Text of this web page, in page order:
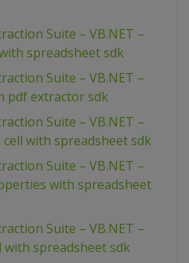
Suite – VB.NET –
spreadsheet sdk
Suite – VB.NET –
pdf extractor sdk
Suite – VB.NET –
with spreadsheet sdk
Suite – VB.NET –
with spreadsheet
Suite – VB.NET –
with spreadsheet sdk